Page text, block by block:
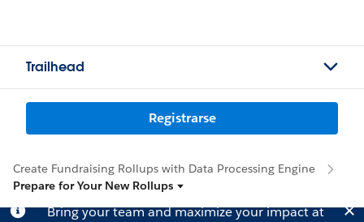
Trailhead
Registrarse
Create Fundraising Rollups with Data Processing Engine
Prepare for Your New Rollups
Bring your team and maximize your impact at